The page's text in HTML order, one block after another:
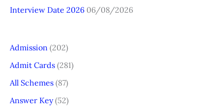
Interview Date 2026 06/08/2026
Admission (202)
Admit Cards (281)
All Schemes (87)
Answer Key(52)